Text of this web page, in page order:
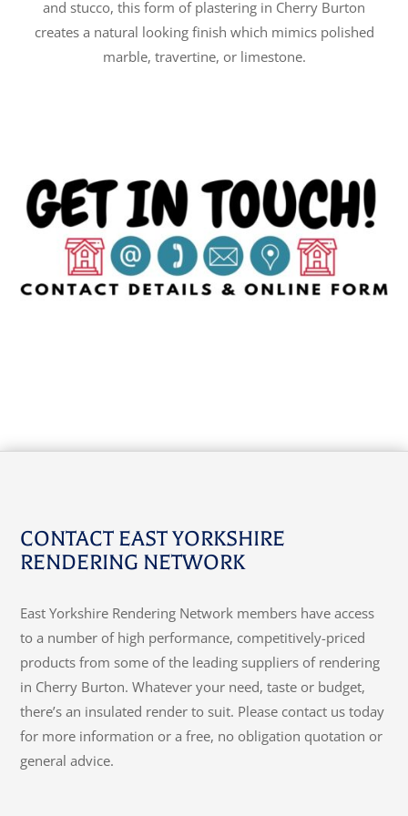
and stucco, this form of plastering in Cherry Burton
creates a natural looking finish which mimics polished
marble, travertine, or limestone.
CONTACT EAST YORKSHIRE
RENDERING NETWORK
East Yorkshire Rendering Network members have access
to a number of high performance, competitively-priced
products from some of the leading suppliers of rendering
in Cherry Burton. Whatever your need, taste or budget,
there’s an insulated render to suit. Please contact us today
for more information or a free, no obligation quotation or
general advice.